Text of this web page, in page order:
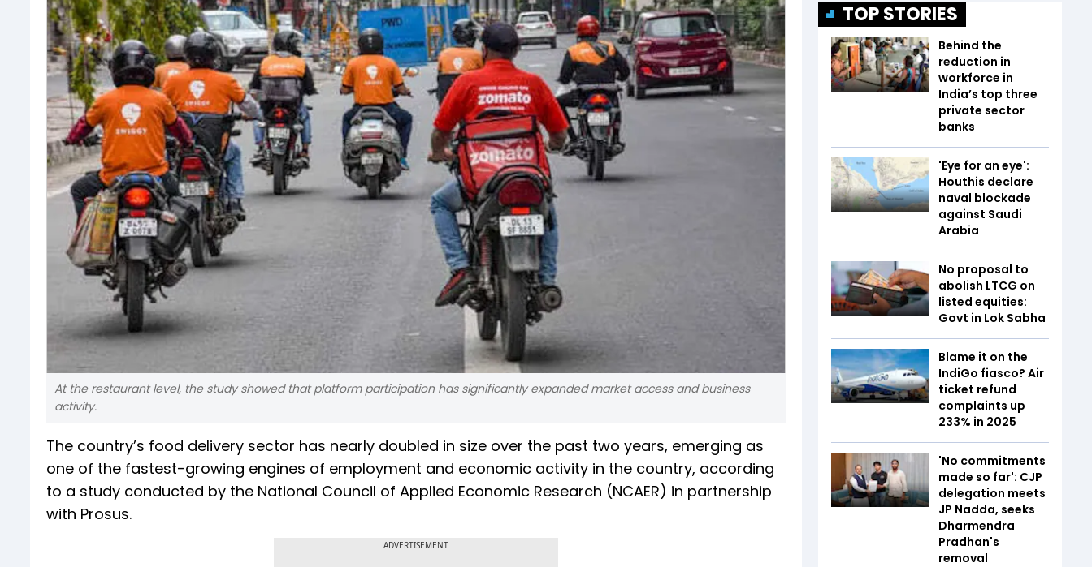
At the restaurant level, the study showed that platform participation has significantly expanded market access and business
activity.
The country’s food delivery sector has nearly doubled in size over the past two years, emerging as
one of the fastest-growing engines of employment and economic activity in the country, according
to a study conducted by the National Council of Applied Economic Research (NCAER) in partnership
with Prosus.
ADVERTISEMENT
TOP STORIES
Behind the
reduction in
workforce in
India’s top three
private sector
banks
'Eye for an eye':
Houthis declare
naval blockade
against Saudi
Arabia
No proposal to
abolish LTCG on
listed equities:
Govt in Lok Sabha
Blame it on the
IndiGo fiasco? Air
ticket refund
complaints up
233% in 2025
'No commitments
made so far': CJP
delegation meets
JP Nadda, seeks
Dharmendra
Pradhan's
removal